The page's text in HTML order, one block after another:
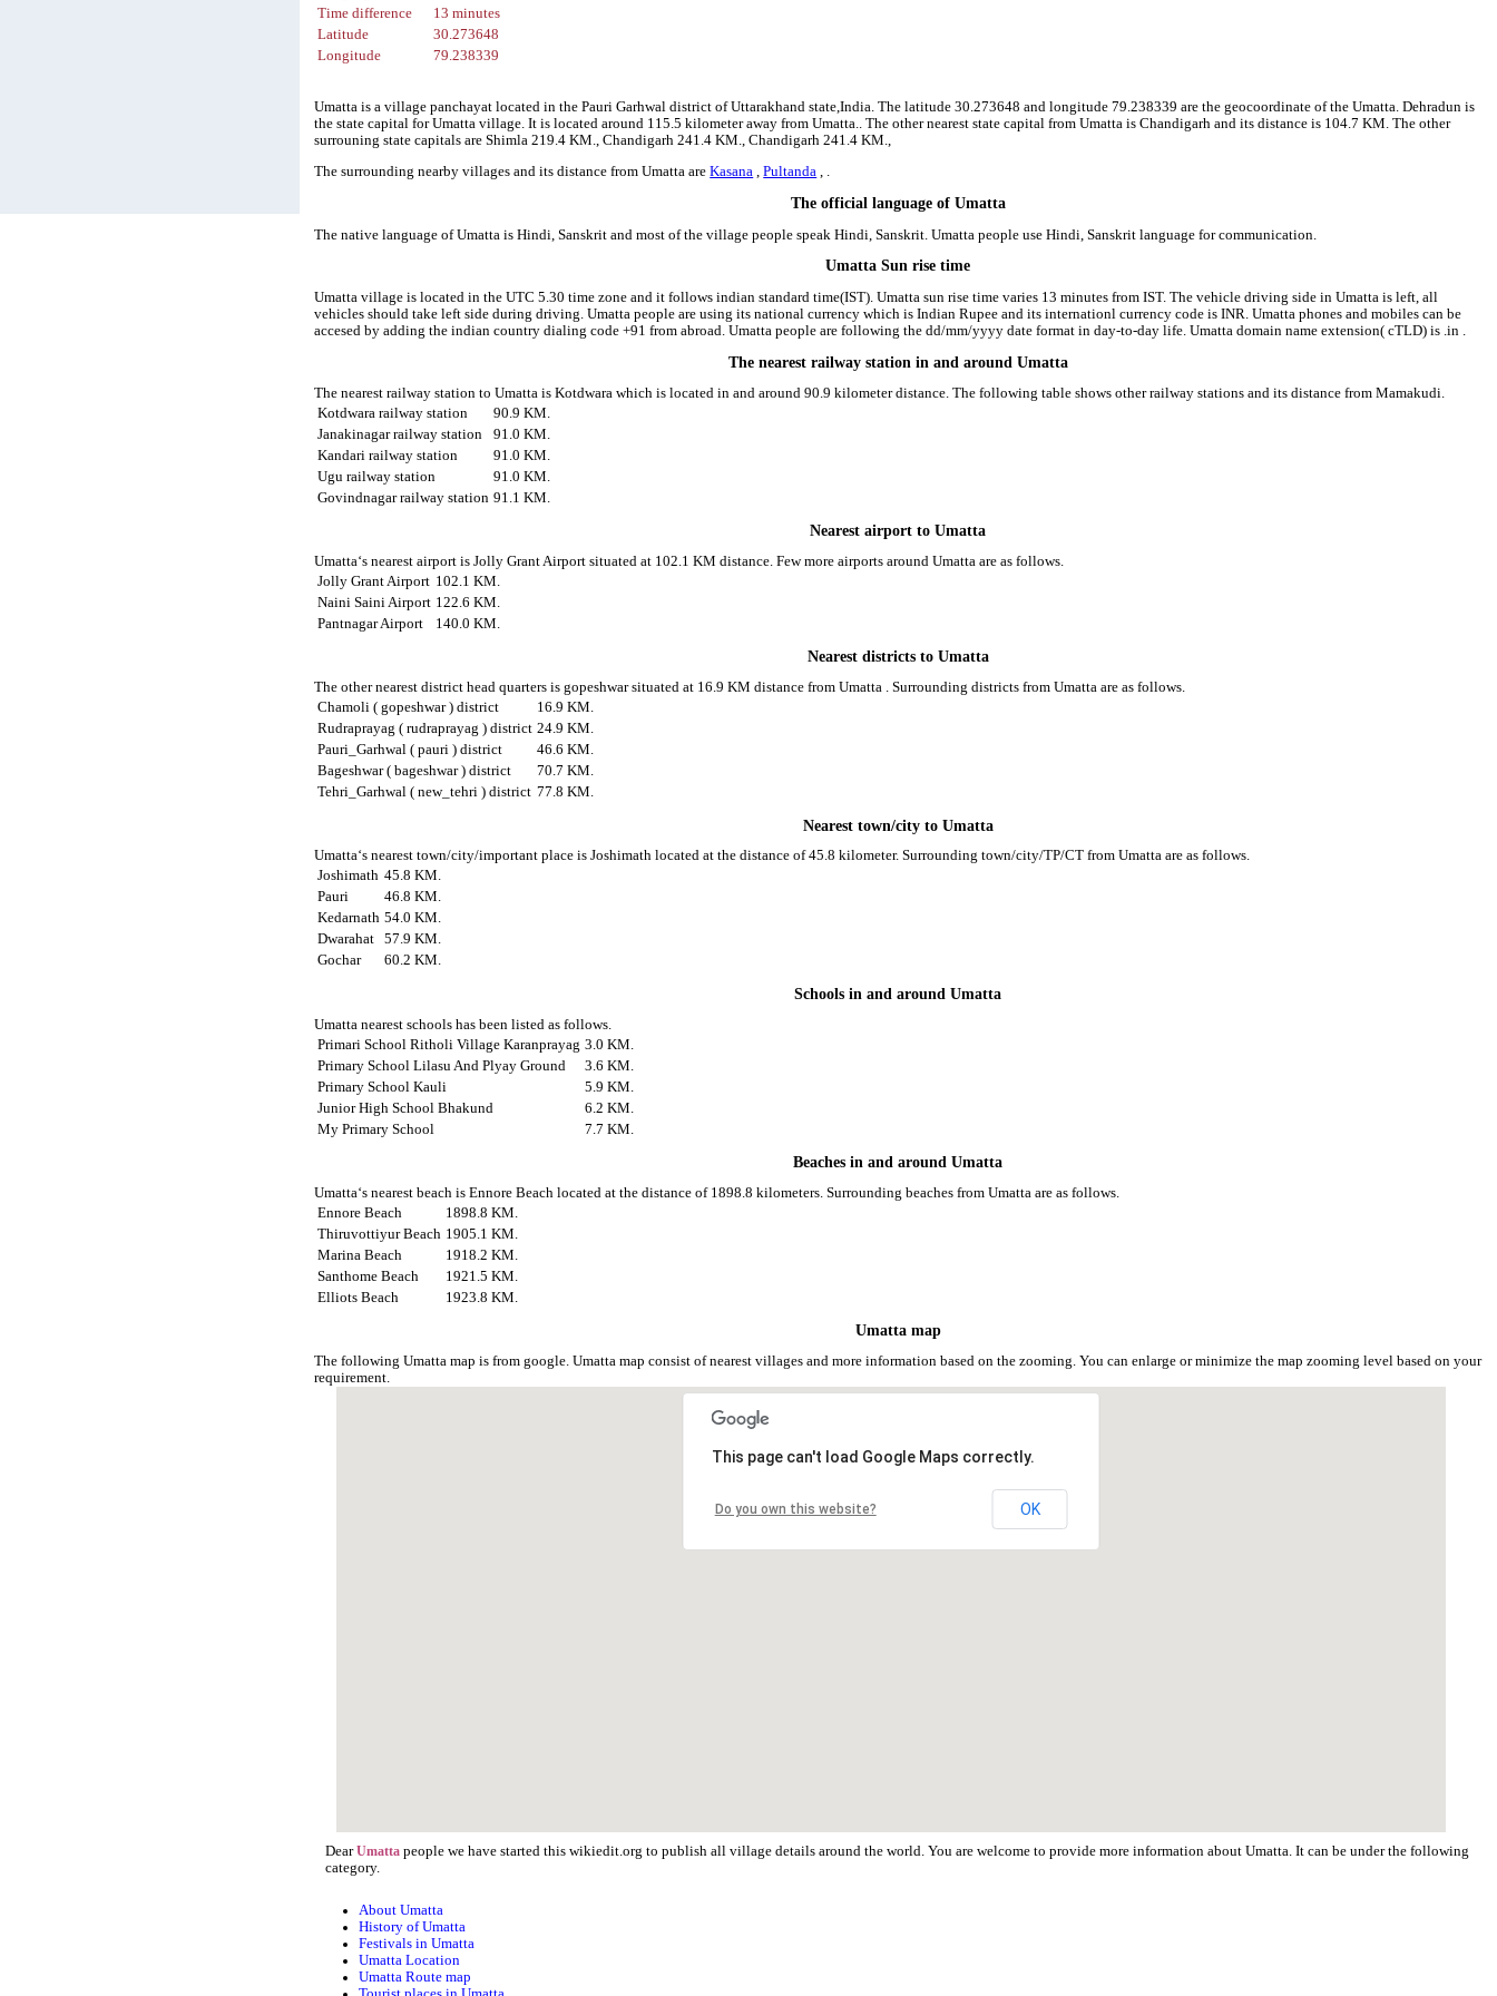
Time difference
13 minutes
Latitude
30.273648
Longitude
79.238339
Umatta is a village panchayat located in the Pauri Garhwal district of Uttarakhand state,India. The latitude 30.273648 and longitude 79.238339 are the geocoordinate of the Umatta. Dehradun is
the state capital for Umatta village. It is located around 115.5 kilometer away from Umatta.. The other nearest state capital from Umatta is Chandigarh and its distance is 104.7 KM. The other
surrouning state capitals are Shimla 219.4 KM., Chandigarh 241.4 KM., Chandigarh 241.4 KM.,
The surrounding nearby villages and its distance from Umatta areKasana ,Pultanda , .
The official language of Umatta
The native language of Umatta is Hindi, Sanskrit and most of the village people speak Hindi, Sanskrit. Umatta people use Hindi, Sanskrit language for communication.
Umatta Sun rise time
Umatta village is located in the UTC 5.30 time zone and it follows indian standard time(IST). Umatta sun rise time varies 13 minutes from IST. The vehicle driving side in Umatta is left, all
vehicles should take left side during driving. Umatta people are using its national currency which is Indian Rupee and its internationl currency code is INR. Umatta phones and mobiles can be
accesed by adding the indian country dialing code +91 from abroad. Umatta people are following the dd/mm/yyyy date format in day-to-day life. Umatta domain name extension( cTLD) is .in .
The nearest railway station in and around Umatta
The nearest railway station to Umatta is Kotdwara which is located in and around 90.9 kilometer distance. The following table shows other railway stations and its distance from Mamakudi.
Kotdwara railway station
90.9 KM.
Janakinagar railway station
91.0 KM.
Kandari railway station
91.0 KM.
Ugu railway station
91.0 KM.
Govindnagar railway station 91.1 KM.
Nearest airport to Umatta
Umatta‘s nearest airport is Jolly Grant Airport situated at 102.1 KM distance. Few more airports around Umatta are as follows.
Jolly Grant Airport 102.1 KM.
Naini Saini Airport 122.6 KM.
Pantnagar Airport
140.0 KM.
Nearest districts to Umatta
The other nearest district head quarters is gopeshwar situated at 16.9 KM distance from Umatta . Surrounding districts from Umatta are as follows.
Chamoli ( gopeshwar ) district
16.9 KM.
Rudraprayag ( rudraprayag ) district 24.9 KM.
Pauri_Garhwal ( pauri ) district
46.6 KM.
Bageshwar ( bageshwar ) district
70.7 KM.
Tehri_Garhwal ( new_tehri ) district 77.8 KM.
Nearest town/city to Umatta
Umatta‘s nearest town/city/important place is Joshimath located at the distance of 45.8 kilometer. Surrounding town/city/TP/CT from Umatta are as follows.
Joshimath 45.8 KM.
Pauri
46.8 KM.
Kedarnath 54.0 KM.
Dwarahat
57.9 KM.
Gochar
60.2 KM.
Schools in and around Umatta
Umatta nearest schools has been listed as follows.
Primari School Ritholi Village Karanprayag 3.0 KM.
Primary School Lilasu And Plyay Ground
3.6 KM.
Primary School Kauli
5.9 KM.
Junior High School Bhakund
6.2 KM.
My Primary School
7.7 KM.
Beaches in and around Umatta
Umatta‘s nearest beach is Ennore Beach located at the distance of 1898.8 kilometers. Surrounding beaches from Umatta are as follows.
Ennore Beach
1898.8 KM.
Thiruvottiyur Beach 1905.1 KM.
Marina Beach
1918.2 KM.
Santhome Beach
1921.5 KM.
Elliots Beach
1923.8 KM.
Umatta map
The following Umatta map is from google. Umatta map consist of nearest villages and more information based on the zooming. You can enlarge or minimize the map zooming level based on your
requirement.
This page can't load Google Maps correctly.
Do you own this website? OK
DearUmatta people we have started this wikiedit.org to publish all village details around the world. You are welcome to provide more information about Umatta. It can be under the following
category.
About Umatta
History of Umatta
Festivals in Umatta
Umatta Location
Umatta Route map